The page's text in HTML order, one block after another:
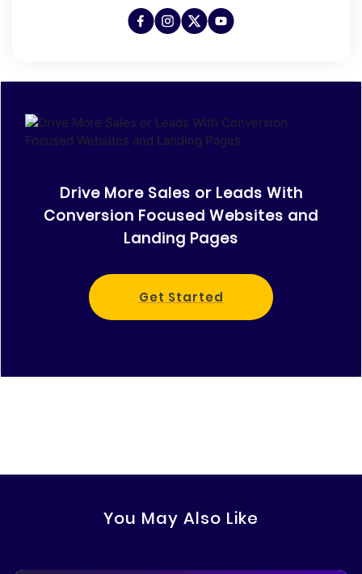
Drive More Sales or Leads With
Conversion Focused Websites and
Landing Pages
Get Started
You May Also Like